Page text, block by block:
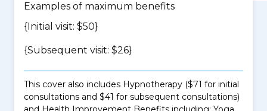
Examples of maximum benefits
{Initial visit: $50}
{Subsequent visit: $26}
This cover also includes Hypnotherapy ($71 for initial
consultations and $41 for subsequent consultations)